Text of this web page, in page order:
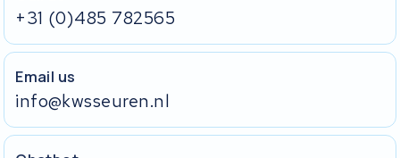
+31 (0)485 782565
Email us
info@kwsseuren.nl